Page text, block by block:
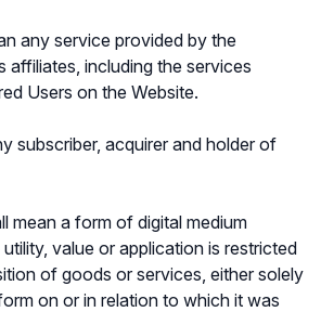
any service provided by the
affiliates, including the services
Users on the Website.
subscriber, acquirer and holder of
mean a form of digital medium
value or application is restricted
of goods or services, either solely
on or in relation to which it was